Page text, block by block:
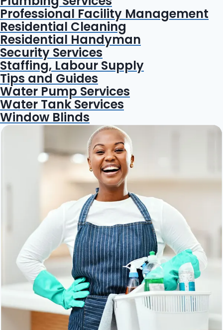
Professional Facility Management
Residential Cleaning
Residential Handyman
Security Services
Staffing, Labour Supply
Tips and Guides
Water Pump Services
Water Tank Services
Window Blinds